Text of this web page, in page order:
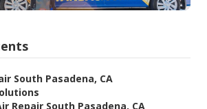
South Pasadena, CA
Repair South Pasadena, CA